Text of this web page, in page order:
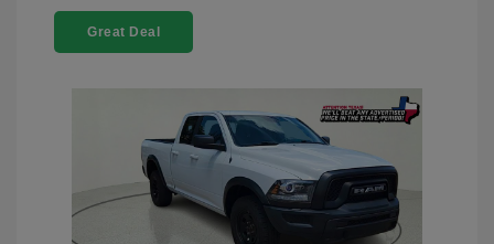
Great Deal